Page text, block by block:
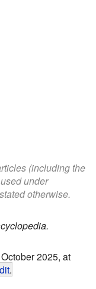
(including the
under
otherwise.
2025, at
.